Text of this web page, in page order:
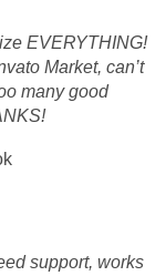
EVERYTHING!
Market, can’t
many good
support, works